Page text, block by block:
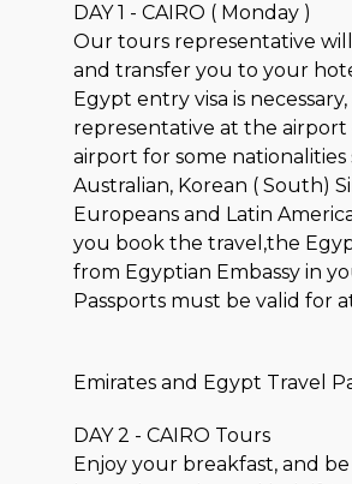
DAY 1 - CAIRO ( Monday )
Our tours representative
and transfer you to your
Egypt entry visa is
representative at the airport
airport for some nationalities
Australian, Korean ( South)
Europeans and Latin
you book the travel,the
from Egyptian Embassy in
Passports must be valid for
Emirates and Egypt Travel
DAY 2 - CAIRO Tours
Enjoy your breakfast, and